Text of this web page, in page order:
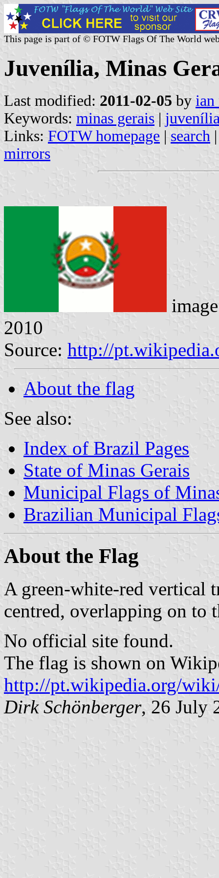
This page is part of © FOTW Flags Of The World
Juvenília, Minas
Last modified: 2011-02-05 by ian
Keywords: minas gerais |
Links: FOTW homepage | search
mirrors
2010
Source: http://
About the flag
See also:
Index of Brazil Pages
State of Minas Gerais
Municipal Flags of
Brazilian Municipal
About the Flag
A green-white-red vertical
centred, overlapping on to
No official site found.
The flag is shown on
http://pt.wikipedia.org/
Dirk Schönberger, 26 July